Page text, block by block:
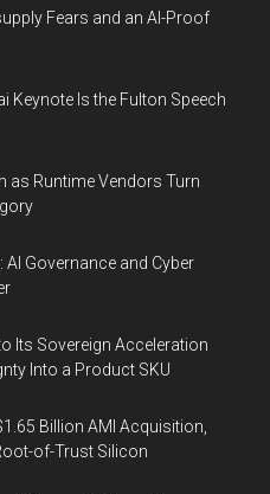
Fears and an AI-Proof
Keynote Is the Fulton Speech
as Runtime Vendors Turn
AI Governance and Cyber
Its Sovereign Acceleration
Into a Product SKU
Billion AMI Acquisition,
of-Trust Silicon